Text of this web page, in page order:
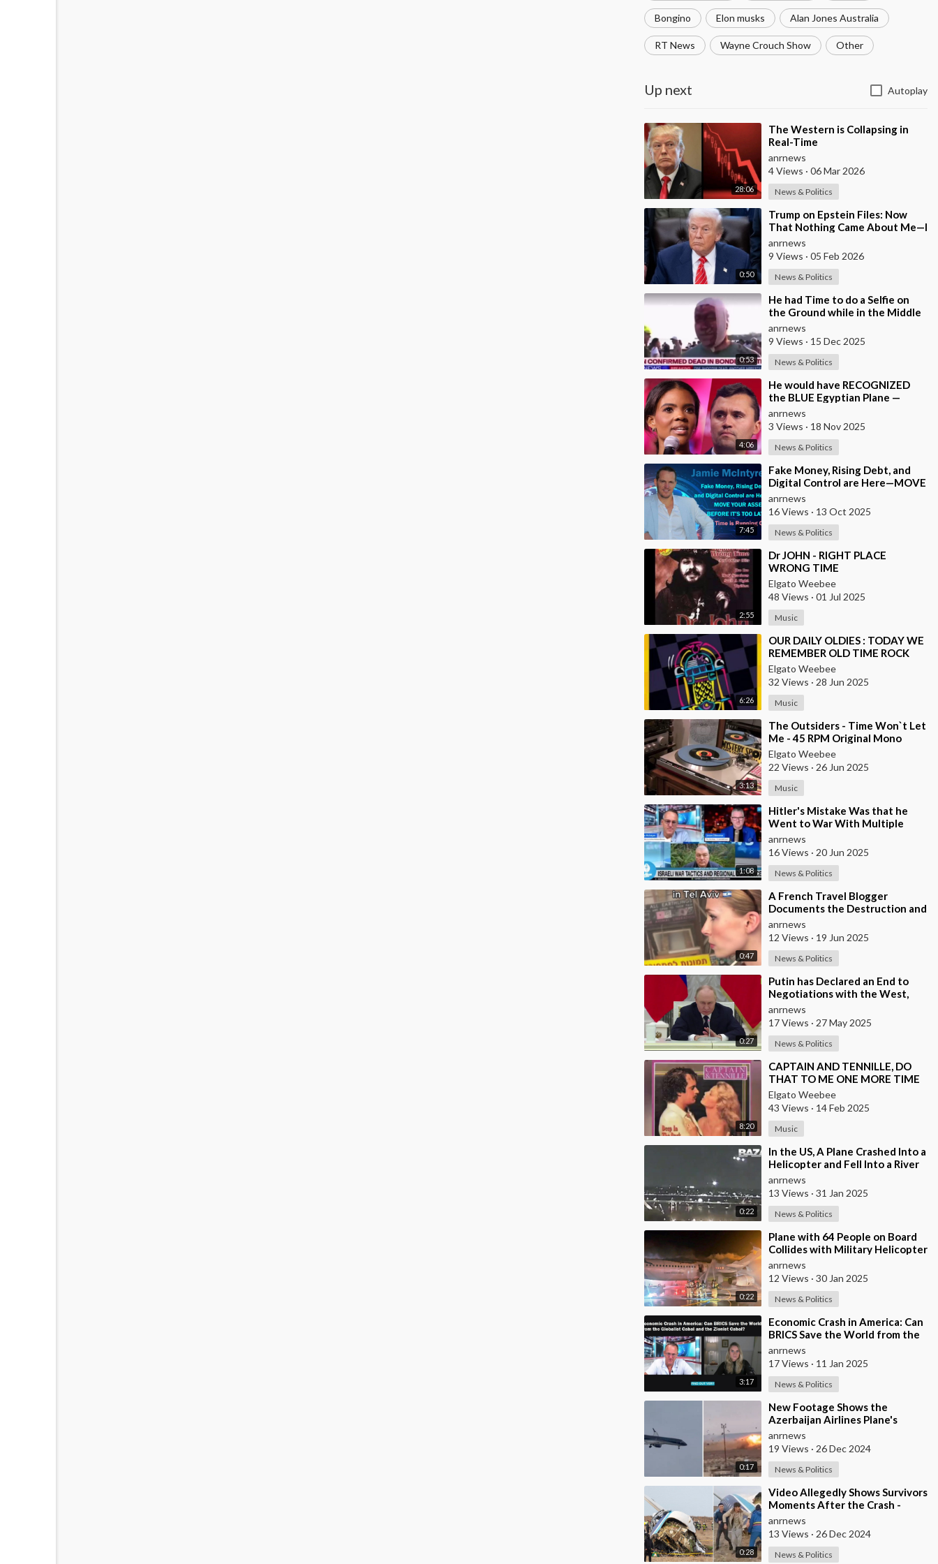
Bongino Elon musks Alan Jones Australia
RT News Wayne Crouch Show Other
Up next Autoplay
28:06
⁣The Western is Collapsing in
Real-Time
anrnews
4 Views · 06 Mar 2026
News & Politics
0:50
⁣Trump on Epstein Files: Now
That Nothing Came About Me—I
Think it’s Time for the Country
to Get on t
anrnews
9 Views · 05 Feb 2026
News & Politics
0:53
⁣He had Time to do a Selfie on
the Ground while in the Middle
of a Massacre as that’s what
Normal Peo
anrnews
9 Views · 15 Dec 2025
News & Politics
4:06
⁣He would have RECOGNIZED
the BLUE Egyptian Plane —
Candace New Kirk Killing
Theory
anrnews
3 Views · 18 Nov 2025
News & Politics
7:45
⁣Fake Money, Rising Debt, and
Digital Control are Here—MOVE
YOUR ASSETS BEFORE IT’S TOO
LATE. Time is
anrnews
16 Views · 13 Oct 2025
News & Politics
2:55
⁣Dr JOHN - RIGHT PLACE
WRONG TIME
Elgato Weebee
48 Views · 01 Jul 2025
Music
6:26
⁣OUR DAILY OLDIES : TODAY WE
REMEMBER OLD TIME ROCK
AND ROLL
Elgato Weebee
32 Views · 28 Jun 2025
Music
3:13
⁣The Outsiders - Time Won`t Let
Me - 45 RPM Original Mono
Elgato Weebee
22 Views · 26 Jun 2025
Music
1:08
⁣Hitler's Mistake Was that he
Went to War With Multiple
Countries at the Same Time
anrnews
16 Views · 20 Jun 2025
News & Politics
0:47
⁣A French Travel Blogger
Documents the Destruction and
Atmosphere in War-time Tel
Aviv
anrnews
12 Views · 19 Jun 2025
News & Politics
0:27
⁣Putin has Declared an End to
Negotiations with the West,
Warning That it’s Time to Put
the West in a
anrnews
17 Views · 27 May 2025
News & Politics
8:20
⁣CAPTAIN AND TENNILLE, DO
THAT TO ME ONE MORE TIME
Elgato Weebee
43 Views · 14 Feb 2025
Music
0:22
⁣In the US, A Plane Crashed Into a
Helicopter and Fell Into a River
anrnews
13 Views · 31 Jan 2025
News & Politics
0:22
⁣Plane with 64 People on Board
Collides with Military Helicopter
in Washington, 4 Survivors
Reported
anrnews
12 Views · 30 Jan 2025
News & Politics
3:17
⁣Economic Crash in America: Can
BRICS Save the World from the
Globalist Cabal and the Zionist
Cabal?
anrnews
17 Views · 11 Jan 2025
News & Politics
0:17
⁣New Footage Shows the
Azerbaijan Airlines Plane's
Impact with the Ground
anrnews
19 Views · 26 Dec 2024
News & Politics
0:28
⁣Video Allegedly Shows Survivors
Moments After the Crash -
Kazakhstan
anrnews
13 Views · 26 Dec 2024
News & Politics